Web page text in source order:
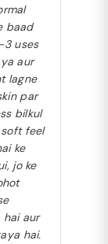
baad
uses
aur
lagne
par
bilkul
feel
ke
jo ke
hai aur
hai.